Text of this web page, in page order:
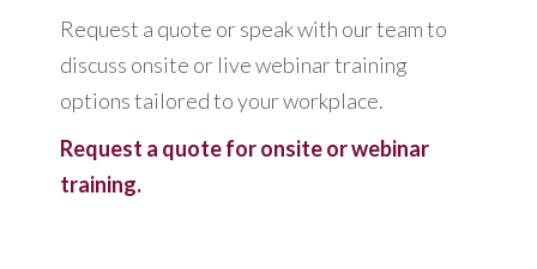
Request a quote or speak with our team to
discuss onsite or live webinar training
options tailored to your workplace.
Request a quote for onsite or webinar
training.